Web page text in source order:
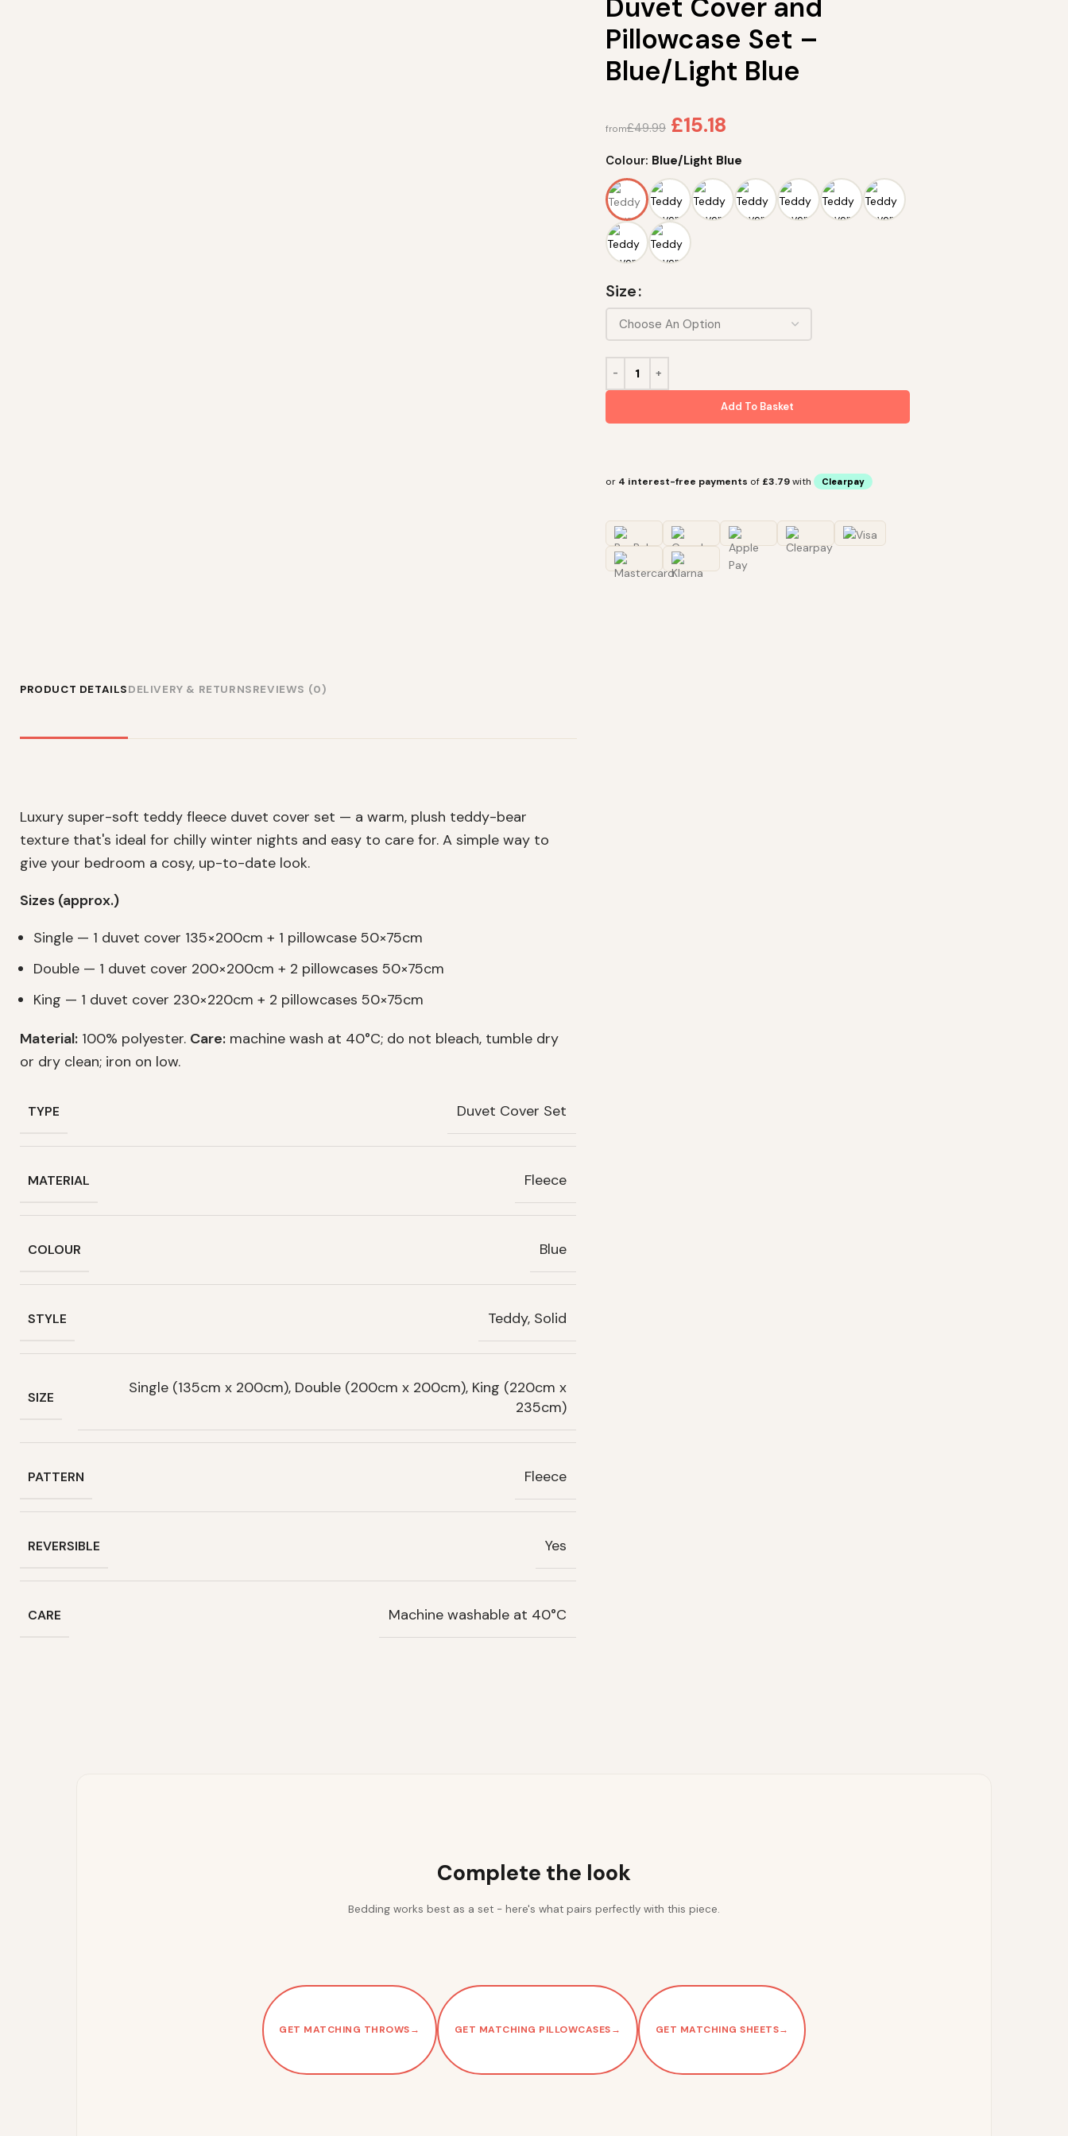
Duvet Cover and
Pillowcase Set –
Blue/Light Blue
from£49.99 £15.18
Colour: Blue/Light Blue
Size
Add To Basket
or 4 interest-free payments of £3.79with Clearpay
PRODUCT DETAILSDELIVERY & RETURNSREVIEWS (0)
Luxury super-soft teddy fleece duvet cover set — a warm, plush teddy-bear
texture that's ideal for chilly winter nights and easy to care for. A simple way to
give your bedroom a cosy, up-to-date look.
Sizes (approx.)
Single — 1 duvet cover 135×200cm + 1 pillowcase 50×75cm
Double — 1 duvet cover 200×200cm + 2 pillowcases 50×75cm
King — 1 duvet cover 230×220cm + 2 pillowcases 50×75cm
Material: 100% polyester. Care: machine wash at 40°C; do not bleach, tumble dry
or dry clean; iron on low.
TYPE Duvet Cover Set
MATERIAL Fleece
COLOUR Blue
STYLE Teddy, Solid
SIZE
Single (135cm x 200cm), Double (200cm x 200cm), King (220cm x
235cm)
PATTERN Fleece
REVERSIBLE Yes
CARE Machine washable at 40°C
Complete the look
Bedding works best as a set - here's what pairs perfectly with this piece.
GET MATCHING THROWS→ GET MATCHING PILLOWCASES→ GET MATCHING SHEETS→